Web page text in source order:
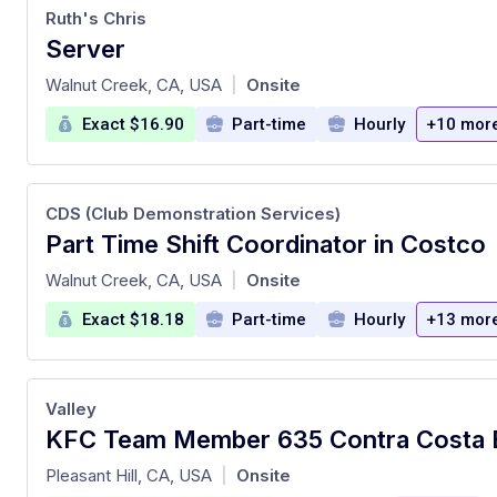
Server
at
Ruth's Chris
Walnut Creek, CA, USA Onsite
Exact $16.90 Part-time Hourly +10
Part Time Shift Coordinator in Costco
at
CDS (Club Demonstration Services)
Walnut Creek, CA, USA Onsite
Exact $18.18 Part-time Hourly +13
at
Valley
Pleasant Hill, CA, USA Onsite